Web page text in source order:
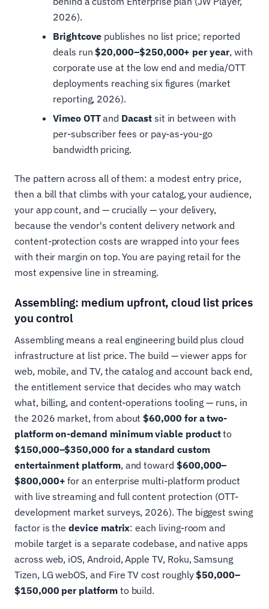
2026).
Brightcove publishes no list price; reported
deals run$20,000–$250,000+ per year, with
corporate use at the low end and media/OTT
deployments reaching six figures (market
reporting, 2026).
Vimeo OTTand Dacastsit in between with
per-subscriber fees or pay-as-you-go
bandwidth pricing.
The pattern across all of them: a modest entry price,
then a bill that climbs with your catalog, your audience,
your app count, and — crucially — your delivery,
because the vendor's content delivery network and
content-protection costs are wrapped into your fees
with their margin on top. You are paying retail for the
most expensive line in streaming.
Assembling: medium upfront, cloud list prices
you control
Assembling means a real engineering build plus cloud
infrastructure at list price. The build — viewer apps for
web, mobile, and TV, the catalog and account back end,
the entitlement service that decides who may watch
what, billing, and content-operations tooling — runs, in
the 2026 market, from about$60,000 for a two-
platform on-demand minimum viable productto
$150,000–$350,000 for a standard custom
entertainment platform, and toward $600,000–
$800,000+ for an enterprise multi-platform product
with live streaming and full content protection (OTT-
development market surveys, 2026). The biggest swing
factor is thedevice matrix: each living-room and
mobile target is a separate codebase, and native apps
across web, iOS, Android, Apple TV, Roku, Samsung
Tizen, LG webOS, and Fire TV cost roughly$50,000–
$150,000 per platformto build.